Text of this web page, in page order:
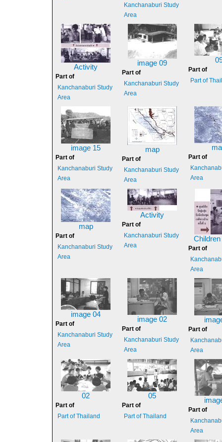
Kanchanaburi Study
Area
Activity
Part of
Kanchanaburi Study
Area
image 09
Part of
Kanchanaburi Study
Area
Part of
Part of
image 15
Part of
Kanchanaburi Study
Area
map
Part of
Kanchanaburi Study
Area
Part of
Area
map
Part of
Kanchanaburi Study
Area
Activity
Part of
Kanchanaburi Study
Area
Part of
Area
image 04
Part of
Kanchanaburi Study
Area
image 02
Part of
Kanchanaburi Study
Area
Part of
Area
02
Part of
Part of Thailand
05
Part of
Part of Thailand
Part of
Area